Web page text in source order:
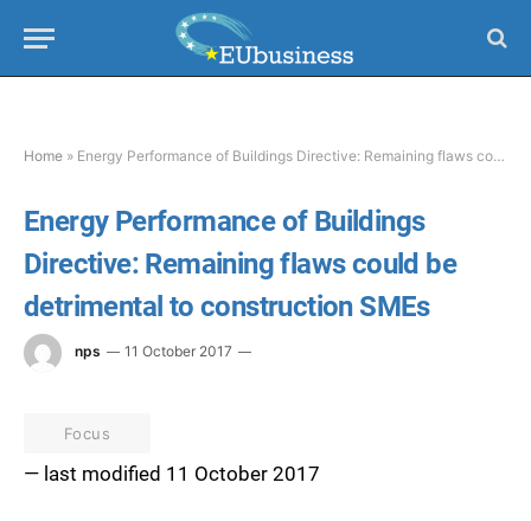
Home » Energy Performance of Buildings Directive: Remaining flaws could be detrimental to construction SMEs
Energy Performance of Buildings
Directive: Remaining flaws could be
detrimental to construction SMEs
nps 11 October 2017
Focus
— last modified 11 October 2017